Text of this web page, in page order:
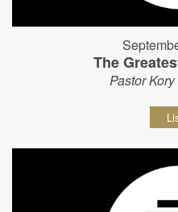
The
Pastor